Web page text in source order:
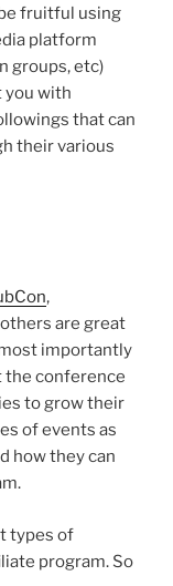
fruitful using
platform
groups, etc)
you with
that can
their various
,
are great
importantly
the conference
to grow their
of events as
how they can
types of
program. So